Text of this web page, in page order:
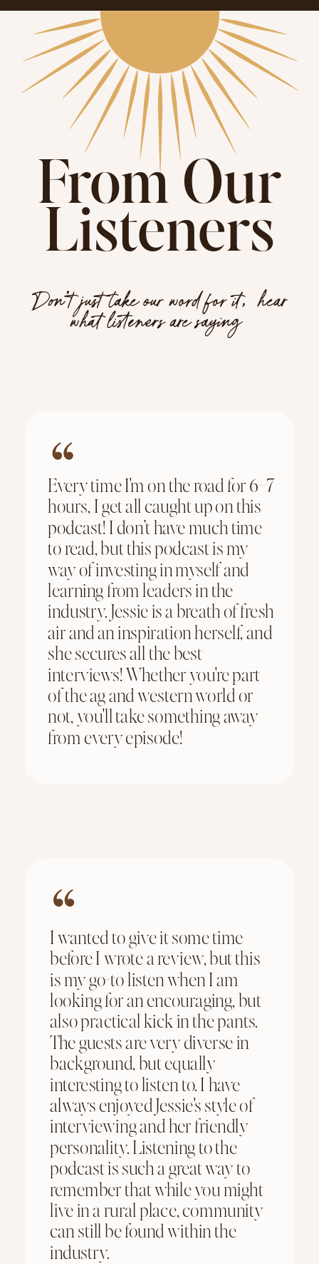
From Our
Listeners
Don’t just take our word for it, hear
what listeners are saying
Every time I'm on the road for 6–7
hours, I get all caught up on this
podcast! I don’t have much time
to read, but this podcast is my
way of investing in myself and
learning from leaders in the
industry. Jessie is a breath of fresh
air and an inspiration herself, and
she secures all the best
interviews! Whether you're part
of the ag and western world or
not, you'll take something away
from every episode!
I wanted to give it some time
before I wrote a review, but this
is my go-to listen when I am
looking for an encouraging, but
also practical kick in the pants.
The guests are very diverse in
background, but equally
interesting to listen to. I have
always enjoyed Jessie's style of
interviewing and her friendly
personality. Listening to the
podcast is such a great way to
remember that while you might
live in a rural place, community
can still be found within the
industry.